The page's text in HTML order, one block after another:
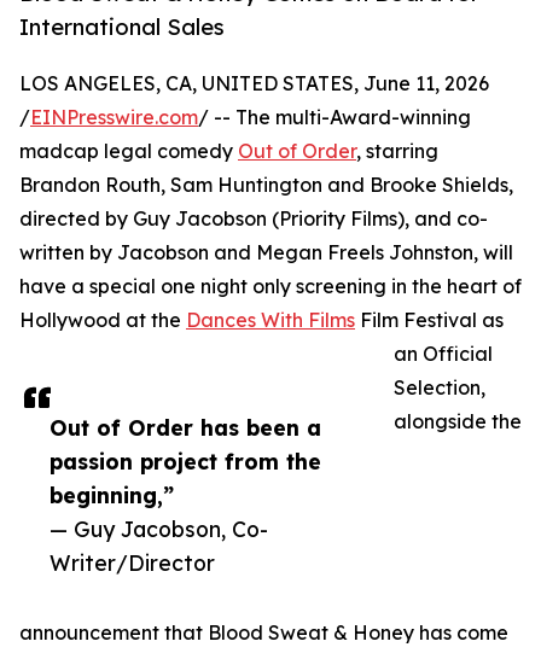
International Sales
Out of Order has been a
passion project from the
beginning,”
— Guy Jacobson, Co-
Writer/Director
LOS ANGELES, CA, UNITED STATES, June 11, 2026
/EINPresswire.com/ -- The multi-Award-winning
madcap legal comedy Out of Order, starring
Brandon Routh, Sam Huntington and Brooke Shields,
directed by Guy Jacobson (Priority Films), and co-
written by Jacobson and Megan Freels Johnston, will
have a special one night only screening in the heart of
Hollywood at the Dances With Films Film Festival as
an Official
Selection,
alongside the
announcement that Blood Sweat & Honey has come